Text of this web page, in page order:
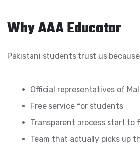
Why AAA Educator
Pakistani students trust us
Official representatives of
Free service for students
Transparent process start to
Team that actually picks up